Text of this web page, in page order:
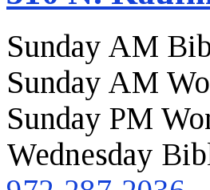
Sunday AM
Sunday AM
Sunday PM
Wednesday